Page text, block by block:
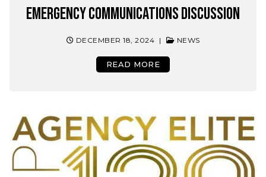
Emergency Communications Discussion
DECEMBER 18, 2024 | NEWS
READ MORE